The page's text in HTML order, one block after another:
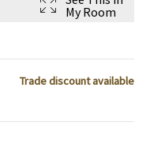
My Room
Trade discount available